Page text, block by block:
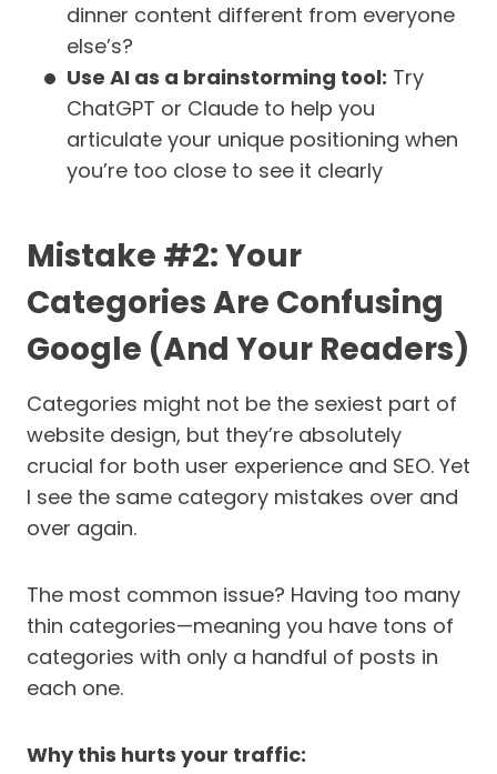
dinner content different from everyone
else’s?
Use AI as a brainstorming tool: Try
ChatGPT or Claude to help you
articulate your unique positioning when
you’re too close to see it clearly
Mistake #2: Your
Categories Are Confusing
Google (And Your Readers)
Categories might not be the sexiest part of
website design, but they’re absolutely
crucial for both user experience and SEO. Yet
I see the same category mistakes over and
over again.
The most common issue? Having too many
thin categories—meaning you have tons of
categories with only a handful of posts in
each one.
Why this hurts your traffic: